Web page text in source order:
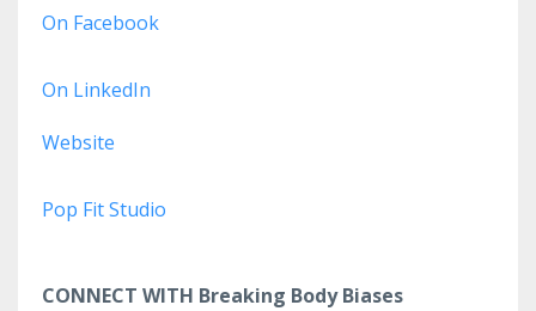
On Facebook
On LinkedIn
Website
Pop Fit Studio
CONNECT WITH Breaking Body Biases